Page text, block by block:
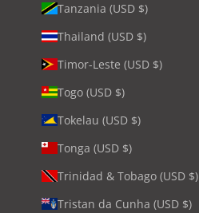
Tanzania (USD $)
Thailand (USD $)
Timor-Leste (USD $)
Togo (USD $)
Tokelau (USD $)
Tonga (USD $)
Trinidad & Tobago (USD $)
Tristan da Cunha (USD $)